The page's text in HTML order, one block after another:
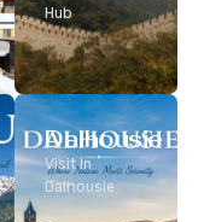
Hub
Dalhousie
Visit In
Dalhousie